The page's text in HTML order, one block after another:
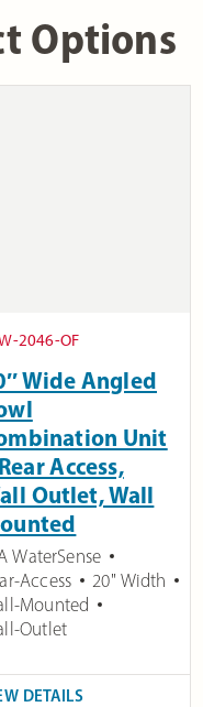
Options
2046-OF
Wide Angled
Unit
Access,
Outlet, Wall
WaterSense
Access
20" Width
Mounted
Outlet
DETAILS